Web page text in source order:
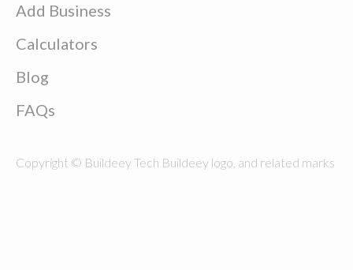
Add Business
Calculators
Blog
FAQs
Copyright © Buildeey Tech Buildeey logo, and related marks